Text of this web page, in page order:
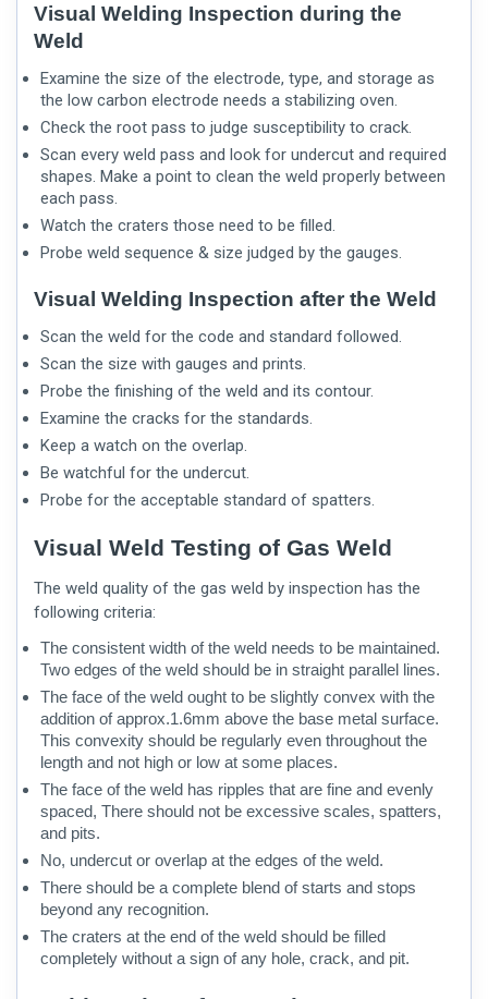
Visual Welding Inspection during the
Weld
Examine the size of the electrode, type, and storage as
the low carbon electrode needs a stabilizing oven.
Check the root pass to judge susceptibility to crack.
Scan every weld pass and look for undercut and required
shapes. Make a point to clean the weld properly between
each pass.
Watch the craters those need to be filled.
Probe weld sequence & size judged by the gauges.
Visual Welding Inspection after the Weld
Scan the weld for the code and standard followed.
Scan the size with gauges and prints.
Probe the finishing of the weld and its contour.
Examine the cracks for the standards.
Keep a watch on the overlap.
Be watchful for the undercut.
Probe for the acceptable standard of spatters.
Visual Weld Testing of Gas Weld
The weld quality of the gas weld by inspection has the
following criteria:
The consistent width of the weld needs to be maintained.
Two edges of the weld should be in straight parallel lines.
The face of the weld ought to be slightly convex with the
addition of approx.1.6mm above the base metal surface.
This convexity should be regularly even throughout the
length and not high or low at some places.
The face of the weld has ripples that are fine and evenly
spaced, There should not be excessive scales, spatters,
and pits.
No, undercut or overlap at the edges of the weld.
There should be a complete blend of starts and stops
beyond any recognition.
The craters at the end of the weld should be filled
completely without a sign of any hole, crack, and pit.